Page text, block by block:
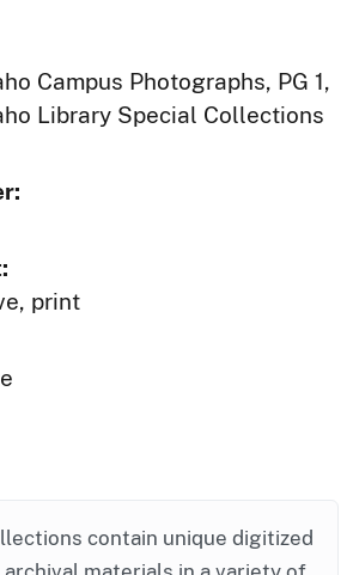
Campus Photographs, PG 1,
Library Special Collections
print
contain unique digitized